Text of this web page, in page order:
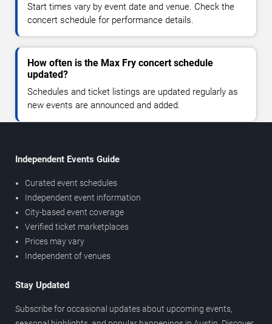
Start times vary by event date and venue. Check the
concert schedule for performance details.
How often is the Max Fry concert schedule
updated?
Schedules and ticket listings are updated regularly as
new events are announced and added.
Independent Events Guide
Curated event schedules
Independent event information
City-based event coverage
Verified ticket marketplaces
Prices may vary
Independent of venues
Stay Updated
Subscribe for occasional updates about upcoming events,